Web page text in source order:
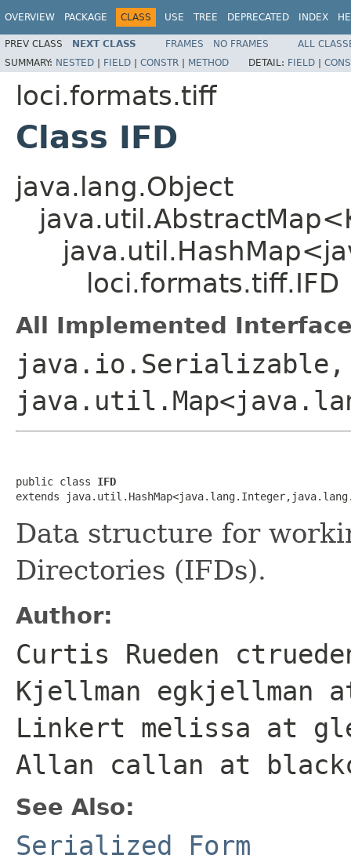
OVERVIEW PACKAGE CLASS USE TREE DEPRECATED INDEX
PREV CLASS NEXT CLASS FRAMES NO FRAMES
ALL
SUMMARY: NESTED | FIELD | CONSTR | METHOD DETAIL: FIELD |
loci.formats.tiff
Class IFD
java.lang.Object
loci.formats.tiff.IFD
All Implemented
java.io.Serializable,
public class IFD
extends
Data structure for
Directories (IFDs).
Author:
Curtis Rueden
Kjellman egkjellman
Linkert melissa at
Allan callan at
See Also:
Serialized Form